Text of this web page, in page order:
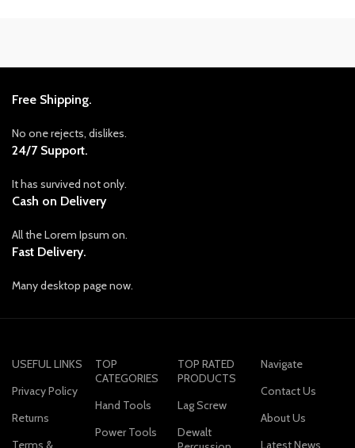
Free Shipping.
No one rejects, dislikes.
24/7 Support.
It has survived not only.
Cash on Delivery
All the Lorem Ipsum on.
Fast Delivery.
Many desktop page now.
USEFUL LINKS
Privacy Policy
Returns
TOP
CATEGORIES
Hand Tools
Power Tools
TOP RATED
PRODUCTS
Lag Screw
Dewalt
Navigate
Contact Us
About Us